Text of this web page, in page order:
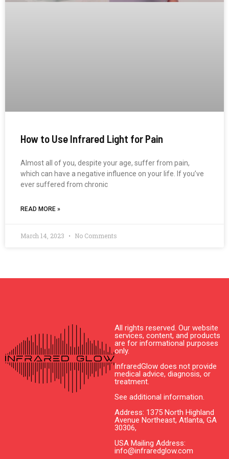
How to Use Infrared Light for Pain
Almost all of you, despite your age, suffer from pain,
which can have a negative influence on your life. If you’ve
ever suffered from chronic
READ MORE »
March 14, 2023 No Comments
All rights reserved. Our website
services, content, and products
are for informational purposes
only.
InfraredGlow does not provide
medical advice, diagnosis, or
treatment.
See additional information.
Address: 1375 North Highland
Avenue Northeast, Atlanta, GA
30306,
USA Mailing Address:
info@infraredglow.com